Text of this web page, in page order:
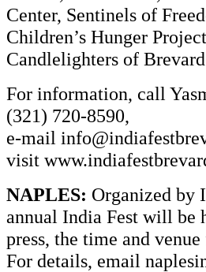
Center, Sentinels of
Children’s Hunger
Candlelighters of
For information, call
(321) 720-8590,
e-mail
visit
NAPLES: Organized by
annual India Fest will be
press, the time and
For details, email